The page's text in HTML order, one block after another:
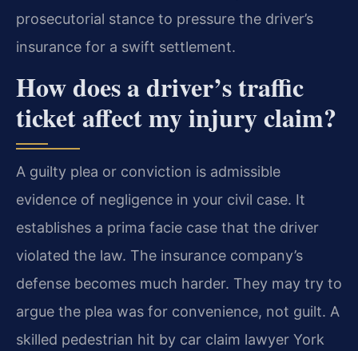
prosecutorial stance to pressure the driver’s
insurance for a swift settlement.
How does a driver’s traffic
ticket affect my injury claim?
A guilty plea or conviction is admissible
evidence of negligence in your civil case. It
establishes a prima facie case that the driver
violated the law. The insurance company’s
defense becomes much harder. They may try to
argue the plea was for convenience, not guilt. A
skilled pedestrian hit by car claim lawyer York